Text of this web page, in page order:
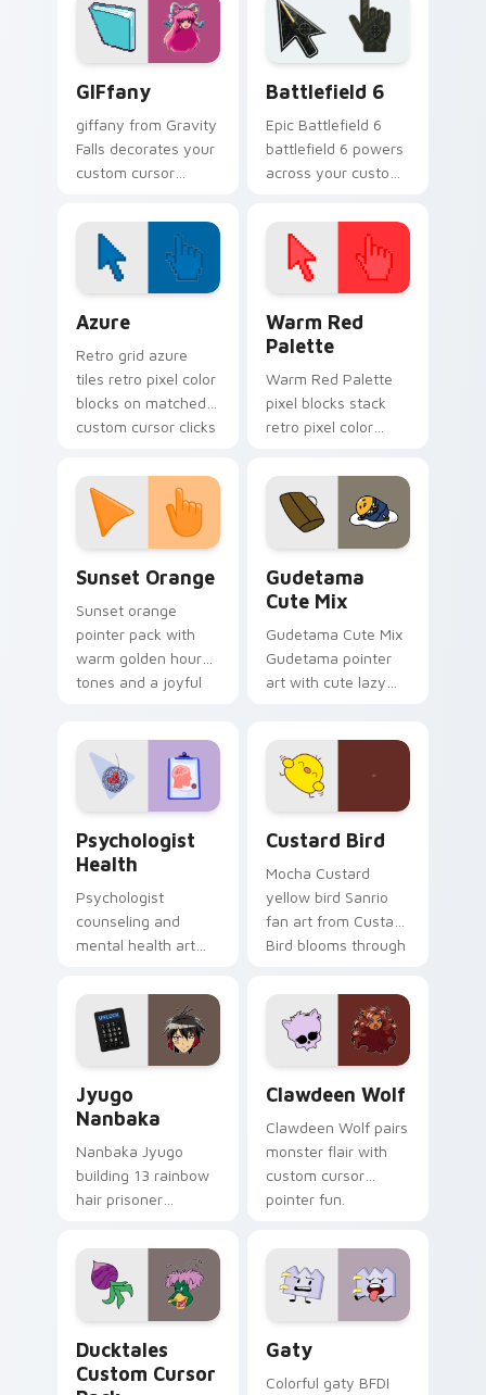
Oregon mystery
flair.
energy.
GIFfany
giffany from Gravity
Falls decorates your
custom cursor
quirky Oregon
mystery vibe.
Battlefield 6
Epic Battlefield 6
battlefield 6 powers
across your custom
click pair today.
Azure
Retro grid azure
tiles retro pixel color
blocks on matched
custom cursor clicks
Warm Red
Palette
Warm Red Palette
pixel blocks stack
retro pixel color
custom cursor
pointer and click pair
daily.
Sunset Orange
Sunset orange
pointer pack with
warm golden hour
tones and a joyful
Gudetama
Cute Mix
Gudetama Cute Mix
Gudetama pointer
art with cute lazy
on your custom
cursor pair.
Psychologist
Health
Psychologist
counseling and
mental health art
profession warmth
across your pointer
and daily tabs.
Custard Bird
Mocha Custard
yellow bird Sanrio
fan art from Custard
Bird blooms through
custom cursor
kawaii flair.
Jyugo
Nanbaka
Nanbaka Jyugo
building 13 rainbow
hair prisoner
comedy chaos
paints rainbow tabs
on your pointer pair.
Clawdeen Wolf
Clawdeen Wolf pairs
monster flair with
custom cursor
pointer fun.
Ducktales
Custom Cursor
Gaty
Colorful gaty BFDI